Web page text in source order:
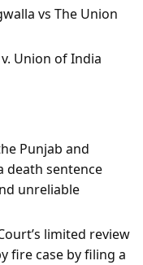
vs The Union
Union of India
Punjab and
death sentence
unreliable
limited review
fire case by filing a